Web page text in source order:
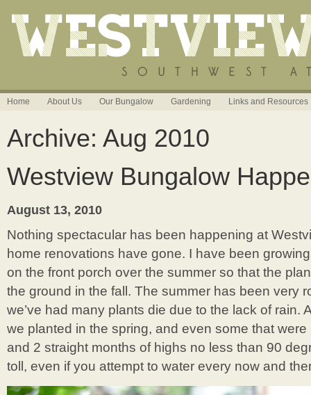
Home About Us Our Bungalow Gardening Links and Resources
Archive: Aug 2010
Westview Bungalow
August 13, 2010
Nothing spectacular has been happening at
home renovations have gone. I have been
on the front porch over the summer so that the
the ground in the fall. The summer has been very
we’ve had many plants die due to the lack of rain.
we planted in the spring, and even some that
and 2 straight months of highs no less than 90
toll, even if you attempt to water every now and